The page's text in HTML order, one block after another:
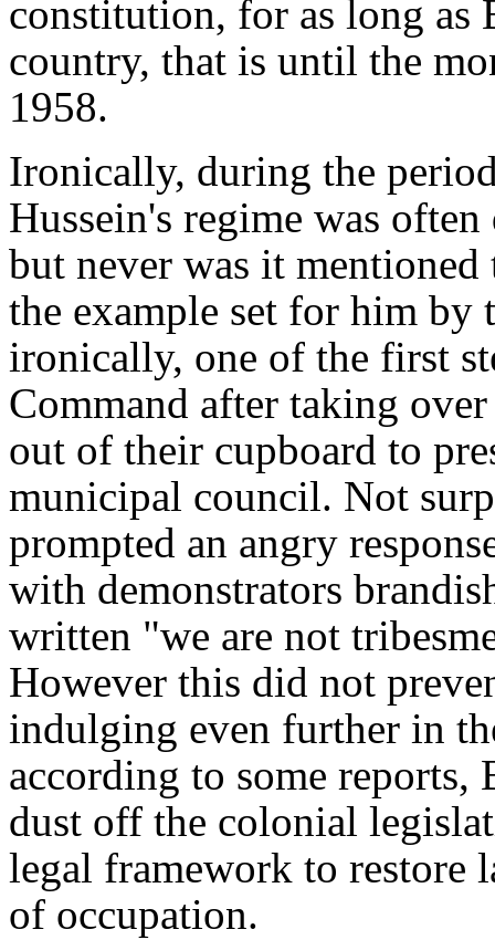
constitution, for as long as
country, that is until the
1958.
Ironically, during the
Hussein's regime was
but never was it
the example set for him by
ironically, one of the first
Command after taking
out of their cupboard to
municipal council. Not
prompted an angry
with demonstrators
written "we are not
However this did not
indulging even further in
according to some reports,
dust off the colonial
legal framework to restore
of occupation.